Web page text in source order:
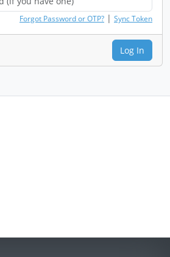
Forgot Password or OTP? | Sync Token
Log In